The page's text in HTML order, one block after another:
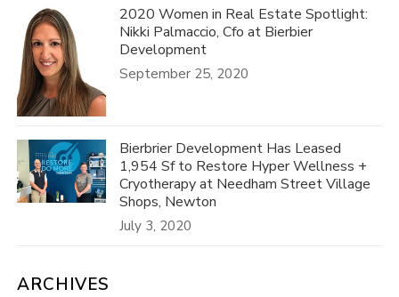
2020 Women in Real Estate Spotlight:
Nikki Palmaccio, Cfo at Bierbier
Development
September 25, 2020
Bierbrier Development Has Leased
1,954 Sf to Restore Hyper Wellness +
Cryotherapy at Needham Street Village
Shops, Newton
July 3, 2020
ARCHIVES